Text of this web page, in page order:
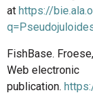
at https://
FishBase.
Web electronic
publication.